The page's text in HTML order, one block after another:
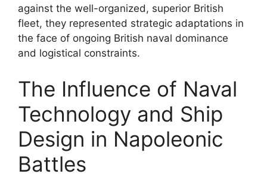
against the well-organized, superior British
fleet, they represented strategic adaptations in
the face of ongoing British naval dominance
and logistical constraints.
The Influence of Naval
Technology and Ship
Design in Napoleonic
Battles